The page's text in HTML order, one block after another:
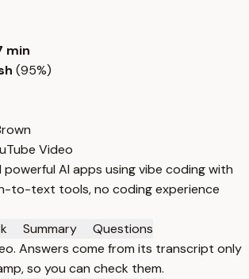
min
(95%)
Video
AI apps using vibe coding with
to-text tools, no coding experience
Summary
Questions
Answers come from its transcript only
so you can check them.